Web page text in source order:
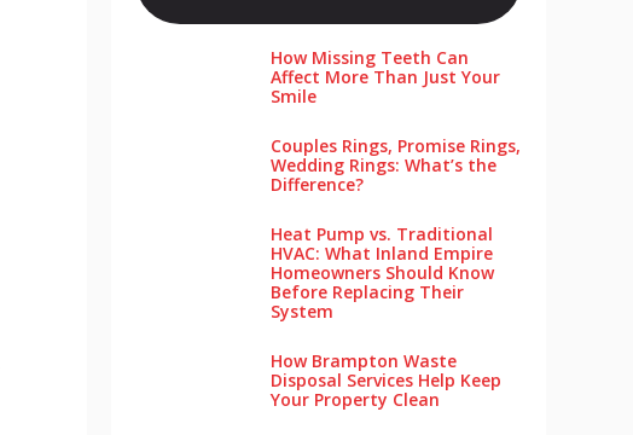
How Missing Teeth Can
Affect More Than Just Your
Smile
Couples Rings, Promise Rings,
Wedding Rings: What’s the
Difference?
Heat Pump vs. Traditional
HVAC: What Inland Empire
Homeowners Should Know
Before Replacing Their
System
How Brampton Waste
Disposal Services Help Keep
Your Pro‌perty‌ Clea‌n